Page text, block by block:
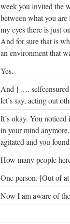
week you invited the
between what you
my eyes there is just
And for sure that is
an environment that
Yes.
And {….
let’s say, acting out
It’s okay. You noticed
in your mind
agitated and you
How many people
One person. [Out of
Now I am aware of